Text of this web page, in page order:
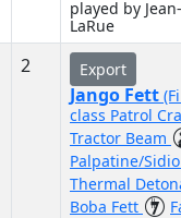
played by
LaRue
2 Export
Jango Fett
class Patrol
Tractor Beam
Palpatine/
Thermal
Boba Fett